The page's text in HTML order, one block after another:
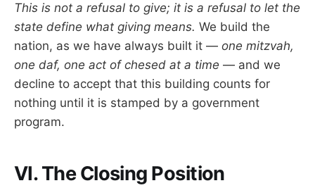
This is not a refusal to give; it is a refusal to let the
state define what giving means. We build the
nation, as we have always built it — one mitzvah,
one daf, one act of chesed at a time — and we
decline to accept that this building counts for
nothing until it is stamped by a government
program.
VI. The Closing Position